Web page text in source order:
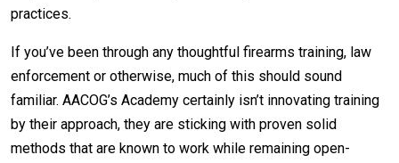
practices.
If you’ve been through any thoughtful firearms training, law
enforcement or otherwise, much of this should sound
familiar. AACOG’s Academy certainly isn’t innovating training
by their approach, they are sticking with proven solid
methods that are known to work while remaining open-